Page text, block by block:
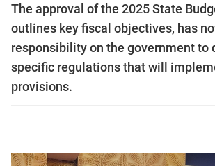
The approval of the 2025 State
outlines key fiscal objectives, has
responsibility on the government to
specific regulations that will
provisions.